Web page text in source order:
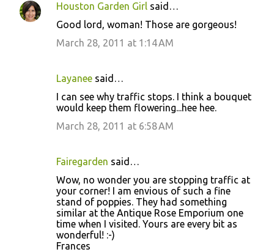
Houston Garden Girl said…
Good lord, woman! Those are gorgeous!
March 28, 2011 at 1:14 AM
Layanee said…
I can see why traffic stops. I think a bouquet
would keep them flowering...hee hee.
March 28, 2011 at 6:58 AM
Fairegarden said…
Wow, no wonder you are stopping traffic at
your corner! I am envious of such a fine
stand of poppies. They had something
similar at the Antique Rose Emporium one
time when I visited. Yours are every bit as
wonderful! :-)
Frances